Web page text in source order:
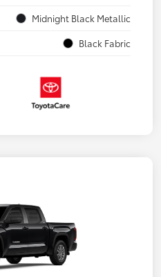
Midnight Black Metallic
Black Fabric